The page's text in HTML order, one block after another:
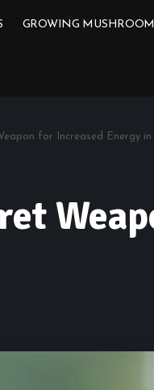
GROWING
for Increased Energy in